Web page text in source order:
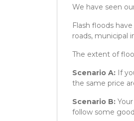
We have seen
Flash floods
roads, municipal
The extent of
Scenario A: If
the same price
Scenario B:
follow some